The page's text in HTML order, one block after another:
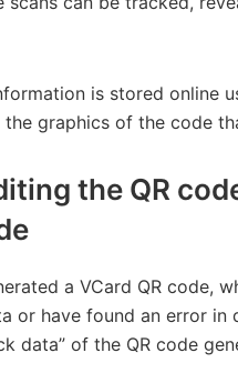
is stored online
graphics of the code
the QR
a VCard QR code,
or have found an error in
data” of the QR code